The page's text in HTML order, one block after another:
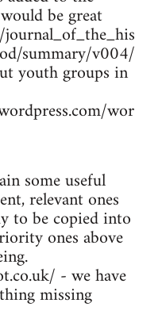
be great
summary/v004/
youth groups in
wor
some useful
relevant ones
to be copied into
ones above
- we have
missing